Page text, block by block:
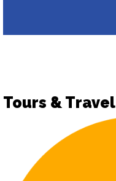
Tours &